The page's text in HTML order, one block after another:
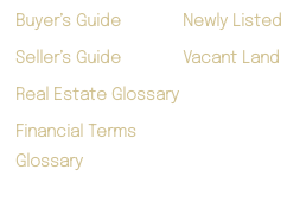
Buyer’s Guide
Seller’s Guide
Real Estate Glossary
Financial Terms
Glossary
Newly Listed
Vacant Land